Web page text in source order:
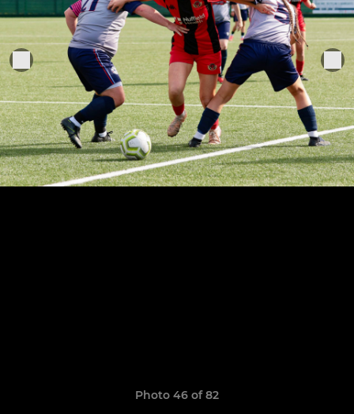
Photo 46 of 82